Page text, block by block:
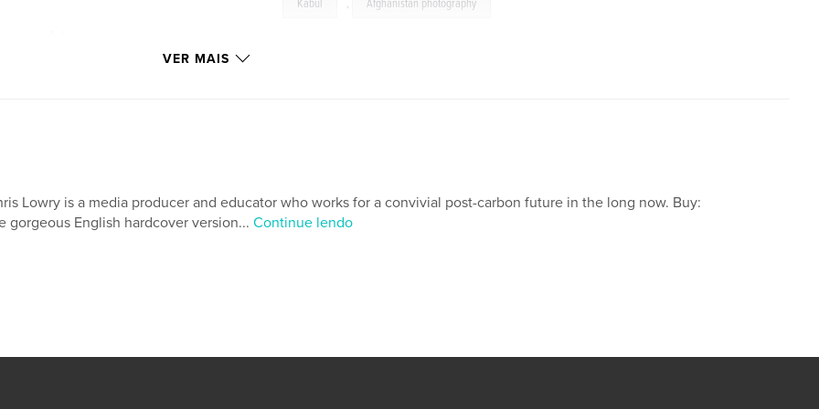
but they
and its
them clearly
human rights
Kabul , Afghanistan photography
VER MAIS
Lowry is a media producer and educator who works for a convivial post-carbon future in the long now. Buy:
gorgeous English hardcover version... Continue lendo